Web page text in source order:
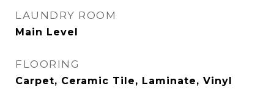
LAUNDRY ROOM
Main Level
FLOORING
Carpet, Ceramic Tile, Laminate, Vinyl